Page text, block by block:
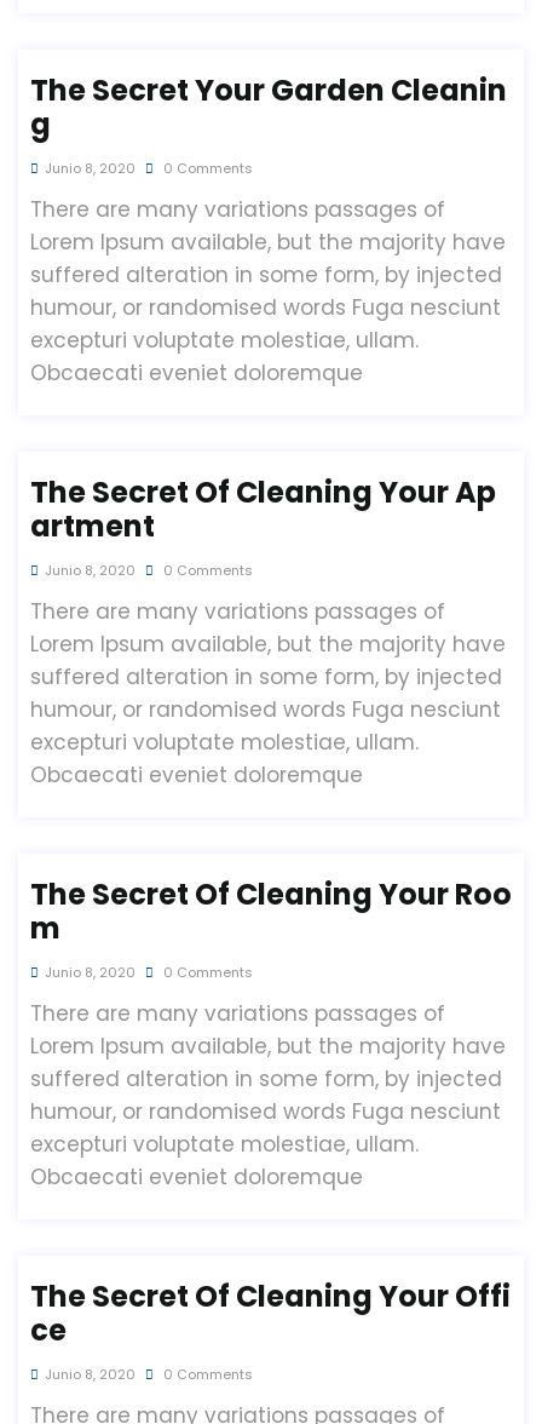
The Secret Your Garden Cleanin
G
Junio 8, 2020 0 Comments
There are many variations passages of
Lorem Ipsum available, but the majority have
suffered alteration in some form, by injected
humour, or randomised words Fuga nesciunt
excepturi voluptate molestiae, ullam.
Obcaecati eveniet doloremque
The Secret Of Cleaning Your Ap
Artment
Junio 8, 2020 0 Comments
There are many variations passages of
Lorem Ipsum available, but the majority have
suffered alteration in some form, by injected
humour, or randomised words Fuga nesciunt
excepturi voluptate molestiae, ullam.
Obcaecati eveniet doloremque
The Secret Of Cleaning Your Roo
M
Junio 8, 2020 0 Comments
There are many variations passages of
Lorem Ipsum available, but the majority have
suffered alteration in some form, by injected
humour, or randomised words Fuga nesciunt
excepturi voluptate molestiae, ullam.
Obcaecati eveniet doloremque
The Secret Of Cleaning Your Offi
Ce
Junio 8, 2020 0 Comments
There are many variations passages of